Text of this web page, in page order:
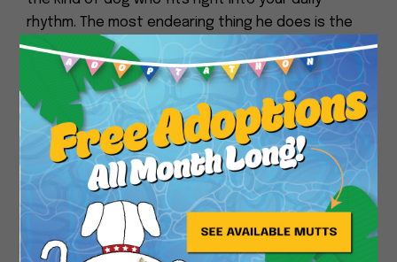
rhythm. The most endearing thing he does is the
“follow.” He won’t beg or nudge you he’ll just
quietly appear in whatever room you move to. Go
to the kitchen? Blue Ridge is in his bed nearby. Go
to the bathroom? He’s lying outside the door. It’s
like having a calm, furry shadow. Also, when he’s
really relaxed on the couch, he’ll slowly melt
sideways until his head is hanging off the cushion
and he’ll just stay like that.
A perfect day for Blue Ridge starts with a nice
Close